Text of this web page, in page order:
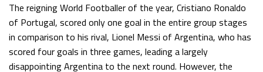
The reigning World Footballer of the year, Cristiano Ronaldo
of Portugal, scored only one goal in the entire group stages
in comparison to his rival, Lionel Messi of Argentina, who has
scored four goals in three games, leading a largely
disappointing Argentina to the next round. However, the